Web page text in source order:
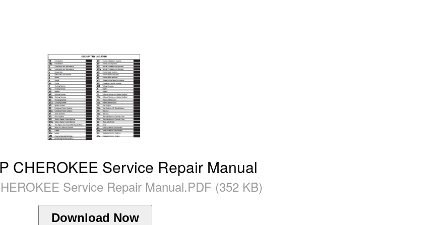
CHEROKEE Service Repair Manual
Service Repair Manual.PDF (352 KB)
Download Now